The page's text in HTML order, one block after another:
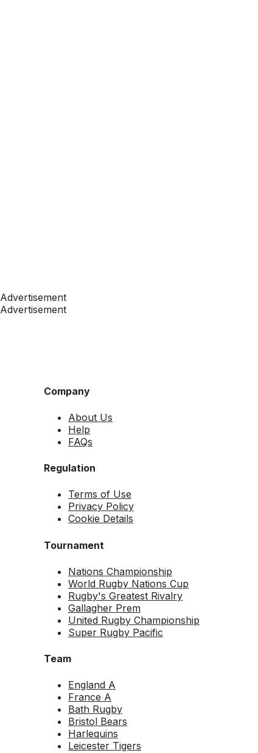
Advertisement
Advertisement
Company
About Us
Help
FAQs
Regulation
Terms of Use
Privacy Policy
Cookie Details
Tournament
Nations Championship
World Rugby Nations Cup
Rugby's Greatest Rivalry
Gallagher Prem
United Rugby Championship
Super Rugby Pacific
Team
England A
France A
Bath Rugby
Bristol Bears
Harlequins
Leicester Tigers